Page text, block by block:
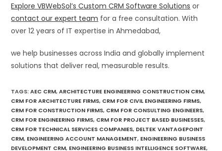
Explore VBWebSol’s Custom CRM Software Solutions or
contact our expert team for a free consultation. With
over 12 years of IT expertise in Ahmedabad,
we help businesses across India and globally implement
solutions that deliver real, measurable results.
TAGS:AEC CRM, ARCHITECTURE ENGINEERING CONSTRUCTION CRM,
CRM FOR ARCHITECTURE FIRMS, CRM FOR CIVIL ENGINEERING FIRMS,
CRM FOR CONSTRUCTION FIRMS, CRM FOR CONSULTING ENGINEERS,
CRM FOR ENGINEERING FIRMS, CRM FOR PROJECT BASED BUSINESSES,
CRM FOR TECHNICAL SERVICES COMPANIES, DELTEK VANTAGEPOINT
CRM, ENGINEERING ACCOUNT MANAGEMENT, ENGINEERING BUSINESS
DEVELOPMENT CRM, ENGINEERING BUSINESS INTELLIGENCE SOFTWARE,